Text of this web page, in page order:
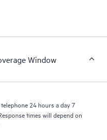
Window
24 hours a day 7
times will depend on